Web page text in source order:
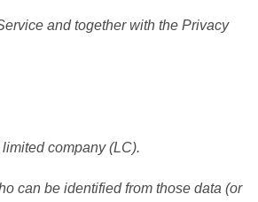
and together with the Privacy
company (LC).
can be identified from those data (or